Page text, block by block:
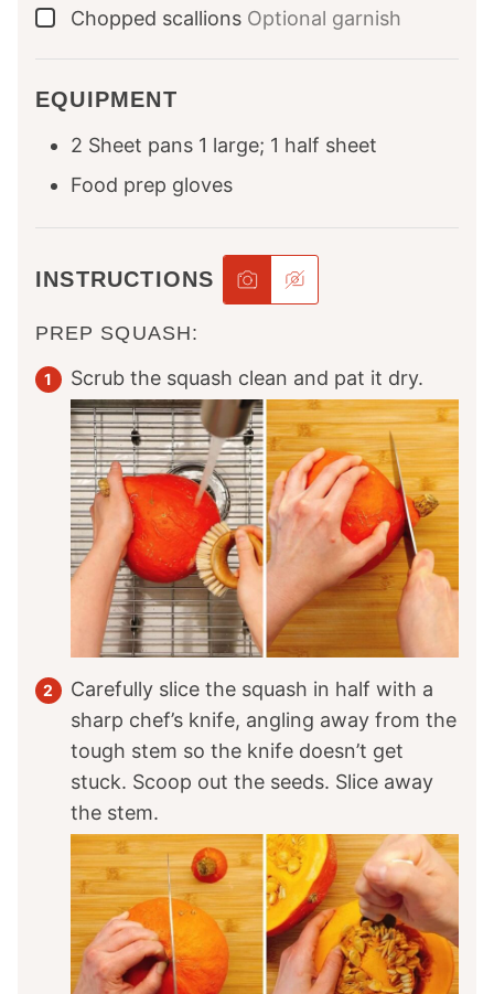
▢
Chopped scallions Optional garnish
EQUIPMENT
2 Sheet pans 1 large; 1 half sheet
Food prep gloves
INSTRUCTIONS
PREP SQUASH:
Scrub the squash clean and pat it dry.
Carefully slice the squash in half with a
sharp chef’s knife, angling away from the
tough stem so the knife doesn’t get
stuck. Scoop out the seeds. Slice away
the stem.